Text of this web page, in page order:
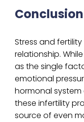
Conclusion
Stress ‌and
relationship.
as the single
emotional
hormonal system
these infertility
source of even